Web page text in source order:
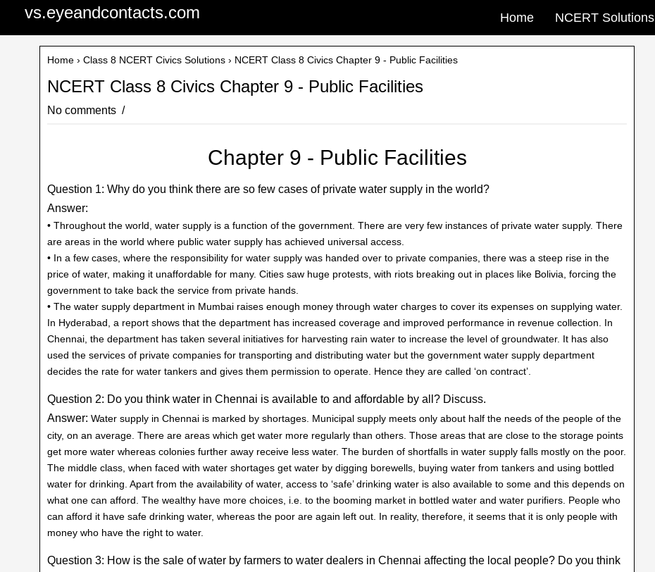
vs.eyeandcontacts.com Home NCERT Solutions
Home › Class 8 NCERT Civics Solutions › NCERT Class 8 Civics Chapter 9 - Public Facilities
NCERT Class 8 Civics Chapter 9 - Public Facilities
No comments
Chapter 9 - Public Facilities
Question 1: Why do you think there are so few cases of private water supply in the world?
Answer:
• Throughout the world, water supply is a function of the government. There are very few instances of private water supply. There
are areas in the world where public water supply has achieved universal access.
• In a few cases, where the responsibility for water supply was handed over to private companies, there was a steep rise in the
price of water, making it unaffordable for many. Cities saw huge protests, with riots breaking out in places like Bolivia, forcing the
government to take back the service from private hands.
• The water supply department in Mumbai raises enough money through water charges to cover its expenses on supplying water.
In Hyderabad, a report shows that the department has increased coverage and improved performance in revenue collection. In
Chennai, the department has taken several initiatives for harvesting rain water to increase the level of groundwater. It has also
used the services of private companies for transporting and distributing water but the government water supply department
decides the rate for water tankers and gives them permission to operate. Hence they are called ‘on contract’.
Question 2: Do you think water in Chennai is available to and affordable by all? Discuss.
Answer: Water supply in Chennai is marked by shortages. Municipal supply meets only about half the needs of the people of the
city, on an average. There are areas which get water more regularly than others. Those areas that are close to the storage points
get more water whereas colonies further away receive less water. The burden of shortfalls in water supply falls mostly on the poor.
The middle class, when faced with water shortages get water by digging borewells, buying water from tankers and using bottled
water for drinking. Apart from the availability of water, access to ‘safe’ drinking water is also available to some and this depends on
what one can afford. The wealthy have more choices, i.e. to the booming market in bottled water and water purifiers. People who
can afford it have safe drinking water, whereas the poor are again left out. In reality, therefore, it seems that it is only people with
money who have the right to water.
Question 3: How is the sale of water by farmers to water dealers in Chennai affecting the local people? Do you think